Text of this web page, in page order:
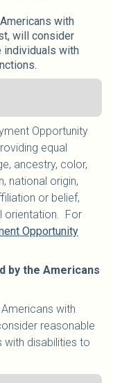
with
will consider
individuals with
Opportunity
equal
ancestry, color,
national origin,
or belief,
orientation. For
Opportunity
by the Americans
with
reasonable
disabilities to